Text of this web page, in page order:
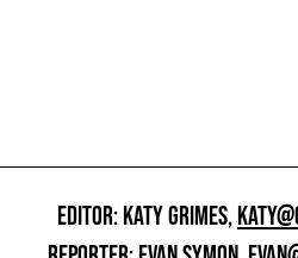
EDITOR: KATY GRIMES,